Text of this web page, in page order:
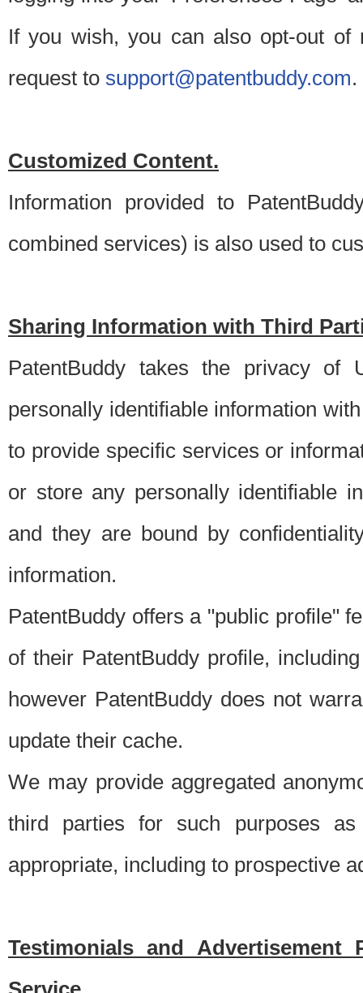
If you wish, you can also opt-out of
request to support@patentbuddy.com.
Customized Content.
Information provided to
combined services) is also used to
Sharing Information with Third
PatentBuddy takes the privacy of
personally identifiable information
to provide specific services or
or store any personally identifiable
and they are bound by
information.
PatentBuddy offers a "public profile"
of their PatentBuddy profile,
however PatentBuddy does not
update their cache.
We may provide aggregated
third parties for such purposes
appropriate, including to prospective
Testimonials and Advertisement